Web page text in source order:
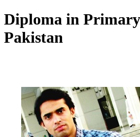
Diploma in
Pakistan